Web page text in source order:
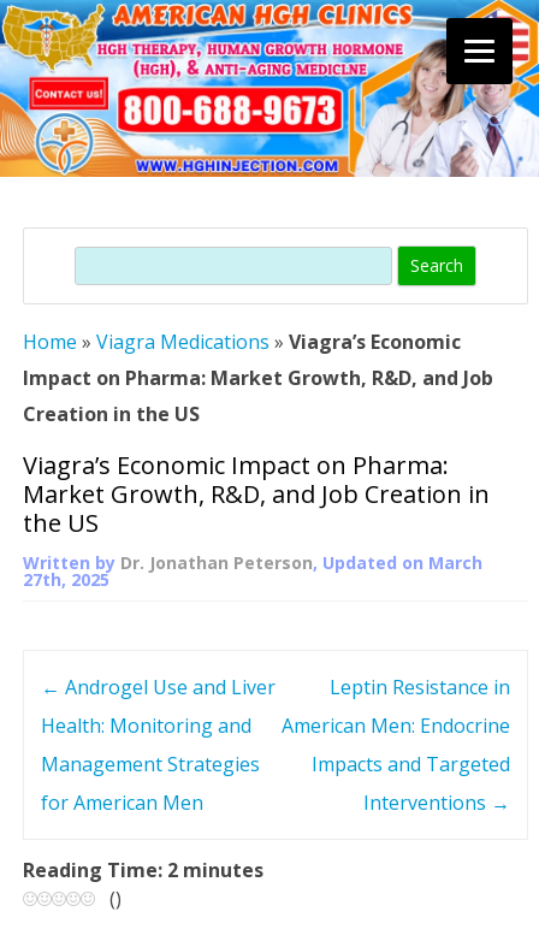
content
Search
Home » Viagra Medications » Viagra’s Economic
Impact on Pharma: Market Growth, R&D, and Job
Creation in the US
Viagra’s Economic Impact on Pharma:
Market Growth, R&D, and Job Creation in
the US
Written by Dr. Jonathan Peterson, Updated on March
27th, 2025
t
n
← Androgel Use and Liver
Health: Monitoring and
Management Strategies
for American Men
Leptin Resistance in
American Men: Endocrine
Impacts and Targeted
Interventions →
Reading Time: 2 minutes
()